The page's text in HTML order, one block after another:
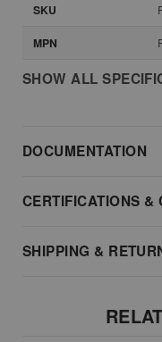
SKU
MPN
SHOW ALL
DOCUMENTATION
CERTIFICATIONS &
SHIPPING &